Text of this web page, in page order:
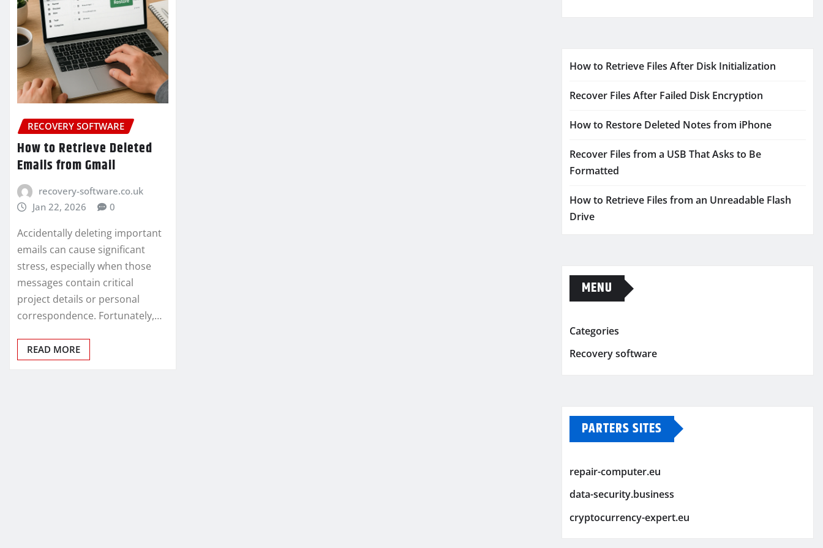
RECOVERY SOFTWARE
How to Retrieve Deleted
Emails from Gmail
recovery-software.co.uk
Jan 22, 2026
0
Accidentally deleting important
emails can cause significant
stress, especially when those
messages contain critical
project details or personal
correspondence. Fortunately,…
READ MORE
How to Retrieve Files After Disk Initialization
Recover Files After Failed Disk Encryption
How to Restore Deleted Notes from iPhone
Recover Files from a USB That Asks to Be
Formatted
How to Retrieve Files from an Unreadable Flash
Drive
MENU
Categories
Recovery software
PARTERS SITES
repair-computer.eu
data-security.business
cryptocurrency-expert.eu